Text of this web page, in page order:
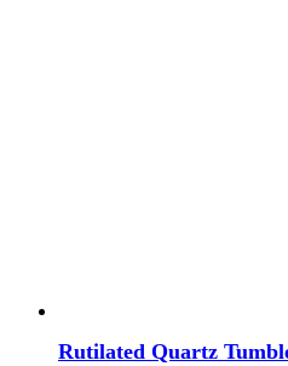
Rutilated Quartz